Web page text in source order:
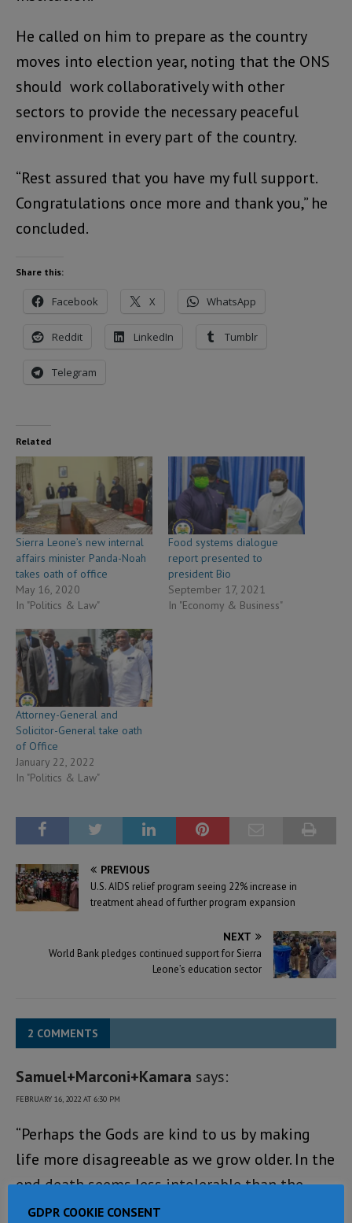
He called on him to prepare as the country
moves into election year, noting that the ONS
should work collaboratively with other
sectors to provide the necessary peaceful
environment in every part of the country.
“Rest assured that you have my full support.
Congratulations once more and thank you,” he
concluded.
Share this:
Facebook X WhatsApp
Reddit LinkedIn Tumblr
Telegram
Related
Sierra Leone’s new internal
affairs minister Panda-Noah
takes oath of office
May 16, 2020
In "Politics & Law"
Food systems dialogue
report presented to
president Bio
September 17, 2021
In "Economy & Business"
Attorney-General and
Solicitor-General take oath
of Office
January 22, 2022
In "Politics & Law"
PREVIOUS
U.S. AIDS relief program seeing 22% increase in
treatment ahead of further program expansion
NEXT
World Bank pledges continued support for Sierra
Leone’s education sector
2 COMMENTS
Samuel+Marconi+Kamara says:
FEBRUARY 16, 2022 AT 6:30 PM
“Perhaps the Gods are kind to us by making
life more disagreeable as we grow older. In the
end death seems less intolerable than the
manifold burdens we carry”. When one does
GDPR COOKIE CONSENT